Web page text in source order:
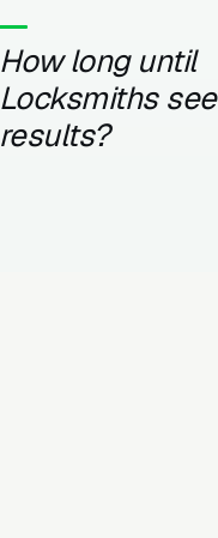
How long until
Locksmiths see
results?